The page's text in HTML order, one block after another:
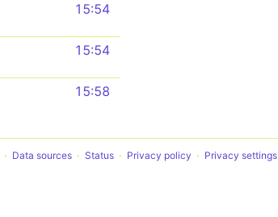
15:54
15:54
15:58
Data sources Status Privacy policy Privacy settings